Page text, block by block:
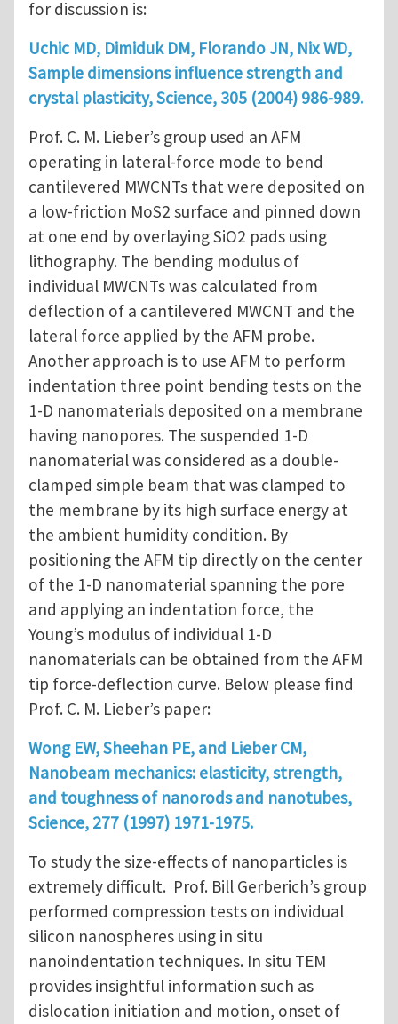
for discussion is:
Uchic MD, Dimiduk DM, Florando JN, Nix WD,
Sample dimensions influence strength and
crystal plasticity, Science, 305 (2004) 986-989.
Prof. C. M. Lieber’s group used an AFM
operating in lateral-force mode to bend
cantilevered MWCNTs that were deposited on
a low-friction MoS2 surface and pinned down
at one end by overlaying SiO2 pads using
lithography. The bending modulus of
individual MWCNTs was calculated from
deflection of a cantilevered MWCNT and the
lateral force applied by the AFM probe.
Another approach is to use AFM to perform
indentation three point bending tests on the
1-D nanomaterials deposited on a membrane
having nanopores. The suspended 1-D
nanomaterial was considered as a double-
clamped simple beam that was clamped to
the membrane by its high surface energy at
the ambient humidity condition. By
positioning the AFM tip directly on the center
of the 1-D nanomaterial spanning the pore
and applying an indentation force, the
Young’s modulus of individual 1-D
nanomaterials can be obtained from the AFM
tip force-deflection curve. Below please find
Prof. C. M. Lieber’s paper:
Wong EW, Sheehan PE, and Lieber CM,
Nanobeam mechanics: elasticity, strength,
and toughness of nanorods and nanotubes,
Science, 277 (1997) 1971-1975.
To study the size-effects of nanoparticles is
extremely difficult. Prof. Bill Gerberich’s group
performed compression tests on individual
silicon nanospheres using in situ
nanoindentation techniques. In situ TEM
provides insightful information such as
dislocation initiation and motion, onset of